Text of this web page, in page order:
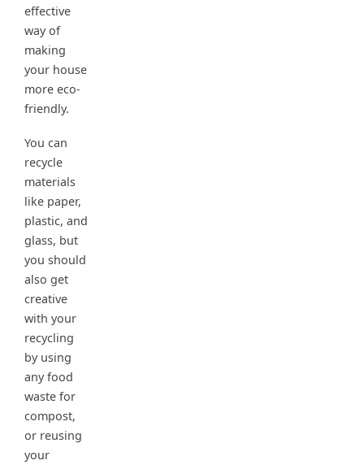
effective
way of
making
your house
more eco-
friendly.
You can
recycle
materials
like paper,
plastic, and
glass, but
you should
also get
creative
with your
recycling
by using
any food
waste for
compost,
or reusing
your